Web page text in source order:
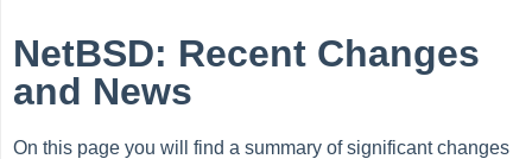
NetBSD: Recent Changes
and News
On this page you will find a summary of significant changes